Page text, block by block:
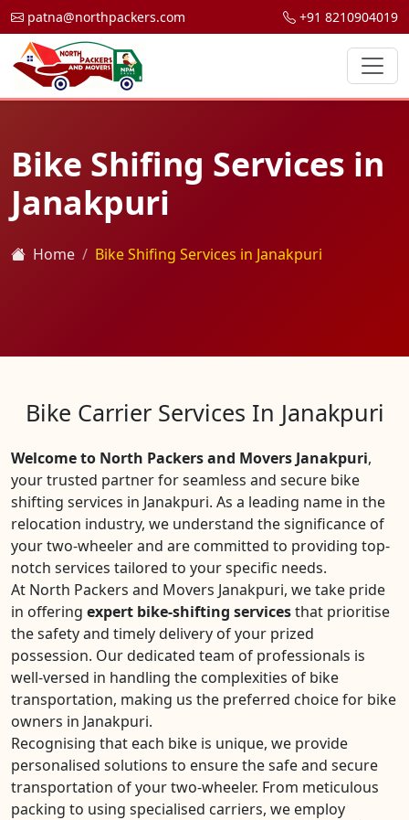
patna@northpackers.com +91 8210904019
Bike Shifing Services in
Janakpuri
Home Bike Shifing Services in Janakpuri
Bike Carrier Services In Janakpuri
Welcome to North Packers and Movers Janakpuri,
your trusted partner for seamless and secure bike
shifting services in Janakpuri. As a leading name in the
relocation industry, we understand the significance of
your two-wheeler and are committed to providing top-
notch services tailored to your specific needs.
At North Packers and Movers Janakpuri, we take pride
in offering expert bike-shifting servicesthat prioritise
the safety and timely delivery of your prized
possession. Our dedicated team of professionals is
well-versed in handling the complexities of bike
transportation, making us the preferred choice for bike
owners in Janakpuri.
Recognising that each bike is unique, we provide
personalised solutions to ensure the safe and secure
transportation of your two-wheeler. From meticulous
packing to using specialised carriers, we employ